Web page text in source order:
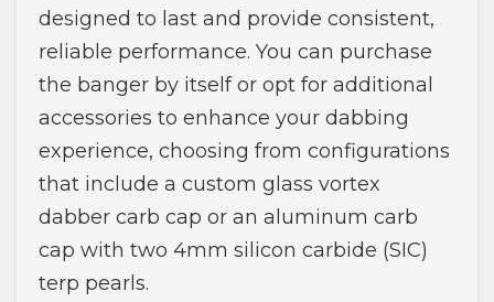
designed to last and provide consistent,
reliable performance. You can purchase
the banger by itself or opt for additional
accessories to enhance your dabbing
experience, choosing from configurations
that include a custom glass vortex
dabber carb cap or an aluminum carb
cap with two 4mm silicon carbide (SIC)
terp pearls.